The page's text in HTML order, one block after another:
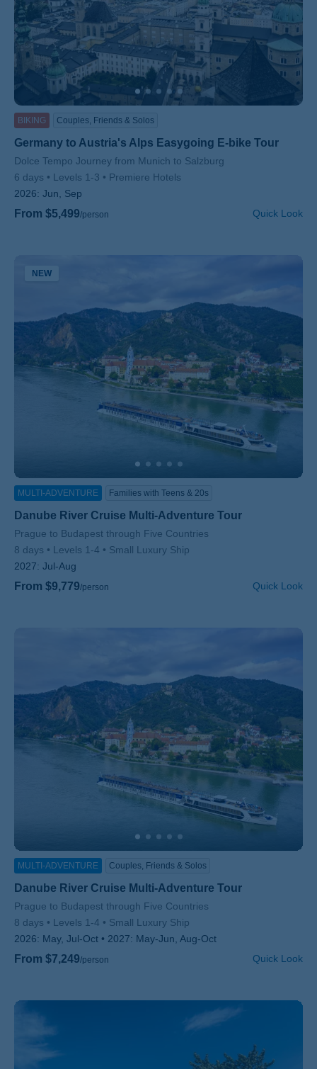
BIKING Couples, Friends & Solos
Germany to Austria's Alps Easygoing E-bike Tour
Subtitle/H2
Dolce Tempo Journey from Munich to Salzburg
6 days
Levels 1-3
Premiere Hotels
2026: Jun, Sep
From $5,499/person Quick Look
NEW
MULTI-ADVENTURE Families with Teens & 20s
Danube River Cruise Multi-Adventure Tour
Subtitle/H2
Prague to Budapest through Five Countries
8 days
Levels 1-4
Small Luxury Ship
2027: Jul-Aug
From $9,779/person Quick Look
MULTI-ADVENTURE Couples, Friends & Solos
Danube River Cruise Multi-Adventure Tour
Subtitle/H2
Prague to Budapest through Five Countries
8 days
Levels 1-4
Small Luxury Ship
2026: May, Jul-Oct 2027: May-Jun, Aug-Oct
From $7,249/person Quick Look